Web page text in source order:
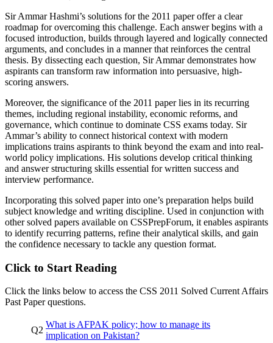
Sir Ammar Hashmi’s solutions for the 2011 paper offer a clear
roadmap for overcoming this challenge. Each answer begins with a
focused introduction, builds through layered and logically connected
arguments, and concludes in a manner that reinforces the central
thesis. By dissecting each question, Sir Ammar demonstrates how
aspirants can transform raw information into persuasive, high-
scoring answers.
Moreover, the significance of the 2011 paper lies in its recurring
themes, including regional instability, economic reforms, and
governance, which continue to dominate CSS exams today. Sir
Ammar’s ability to connect historical context with modern
implications trains aspirants to think beyond the exam and into real-
world policy implications. His solutions develop critical thinking
and answer structuring skills essential for written success and
interview performance.
Incorporating this solved paper into one’s preparation helps build
subject knowledge and writing discipline. Used in conjunction with
other solved papers available on CSSPrepForum, it enables aspirants
to identify recurring patterns, refine their analytical skills, and gain
the confidence necessary to tackle any question format.
Click to Start Reading
Click the links below to access the CSS 2011 Solved Current Affairs
Past Paper questions.
Q2
What is AFPAK policy; how to manage its
implication on Pakistan?